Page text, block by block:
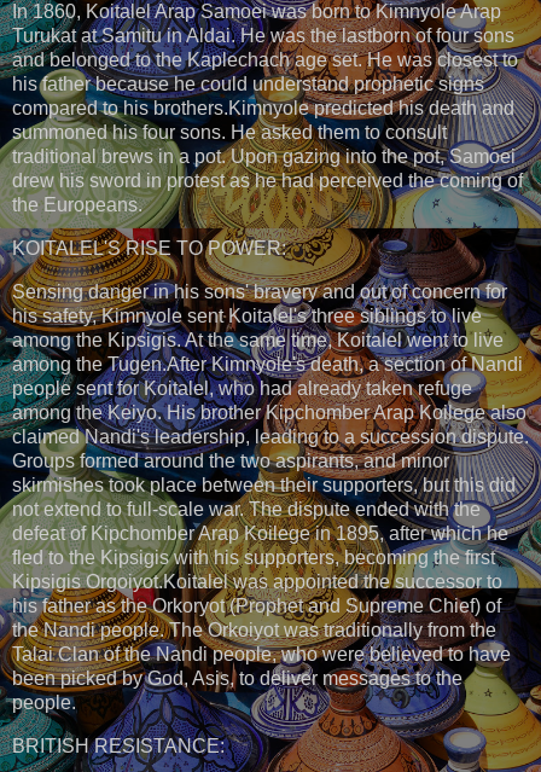
In 1860, Koitalel Arap Samoei was born to Kimnyole Arap
Turukat at Samitu in Aldai. He was the lastborn of four sons
and belonged to the Kaplechach age set. He was closest to
his father because he could understand prophetic signs
compared to his brothers.Kimnyole predicted his death and
summoned his four sons. He asked them to consult
traditional brews in a pot. Upon gazing into the pot, Samoei
drew his sword in protest as he had perceived the coming of
the Europeans.
KOITALEL'S RISE TO POWER:
Sensing danger in his sons' bravery and out of concern for
his safety, Kimnyole sent Koitalel's three siblings to live
among the Kipsigis. At the same time, Koitalel went to live
among the Tugen.After Kimnyole's death, a section of Nandi
people sent for Koitalel, who had already taken refuge
among the Keiyo. His brother Kipchomber Arap Koilege also
claimed Nandi's leadership, leading to a succession dispute.
Groups formed around the two aspirants, and minor
skirmishes took place between their supporters, but this did
not extend to full-scale war. The dispute ended with the
defeat of Kipchomber Arap Koilege in 1895, after which he
fled to the Kipsigis with his supporters, becoming the first
Kipsigis Orgoiyot.Koitalel was appointed the successor to
his father as the Orkoryot (Prophet and Supreme Chief) of
the Nandi people. The Orkoiyot was traditionally from the
Talai Clan of the Nandi people, who were believed to have
been picked by God, Asis, to deliver messages to the
people.
BRITISH RESISTANCE: